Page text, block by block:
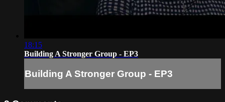
18:15
Building A Stronger Group - EP3
Building A Stronger Group - EP3